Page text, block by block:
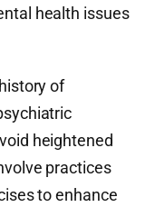
health issues
of
heightened
practices
to enhance